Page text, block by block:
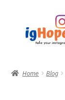
navigation
content
Home Blog